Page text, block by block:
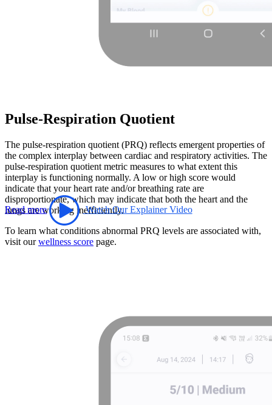
Pulse-Respiration Quotient
The pulse-respiration quotient (PRQ) reflects emergent properties of
the complex interplay between cardiac and respiratory activities. The
pulse-respiration quotient metric measures to what extent this
interplay is functioning normally. A low or high score would
indicate that your heart rate and/or breathing rate are
disproportionate, which may indicate that both the heart and the
lungs are working inefficiently.
To learn what conditions abnormal PRQ levels are associated with,
visit ourwellness score page.
Read more Watch Our Explainer Video